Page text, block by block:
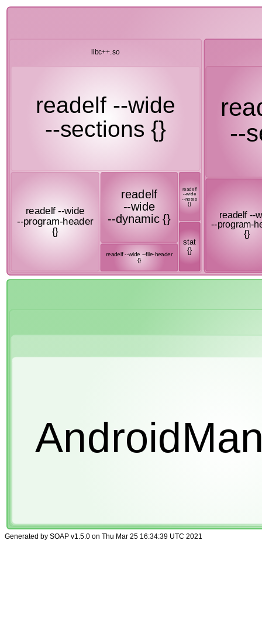
Generated by SOAP v1.5.0 on Thu Mar 25 16:34:39 UTC 2021